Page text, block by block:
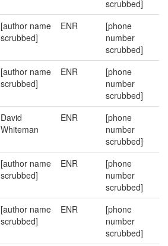
scrubbed]
[author name
scrubbed]
ENR
[phone
number
scrubbed]
[author name
scrubbed]
ENR
[phone
number
scrubbed]
David
Whiteman
ENR
[phone
number
scrubbed]
[author name
scrubbed]
ENR
[phone
number
scrubbed]
[author name
scrubbed]
ENR
[phone
number
scrubbed]